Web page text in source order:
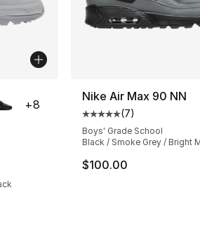
- [5 out of 5 stars], 1626
dropped from $135.00 to
+8
Nike Air Max 90 NN
Average customer
(7)
Boys' Grade School
Black / Smoke Grey / Bright
$100.00